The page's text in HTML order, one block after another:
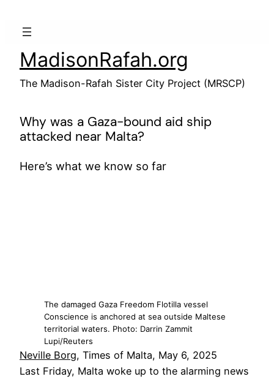
MadisonRafah.org
The Madison-Rafah Sister City Project (MRSCP)
Why was a Gaza-bound aid ship
attacked near Malta?
Here’s what we know so far
The damaged Gaza Freedom Flotilla vessel
Conscience is anchored at sea outside Maltese
territorial waters. Photo: Darrin Zammit
Lupi/Reuters
Neville Borg, Times of Malta, May 6, 2025
Last Friday, Malta woke up to the alarming news